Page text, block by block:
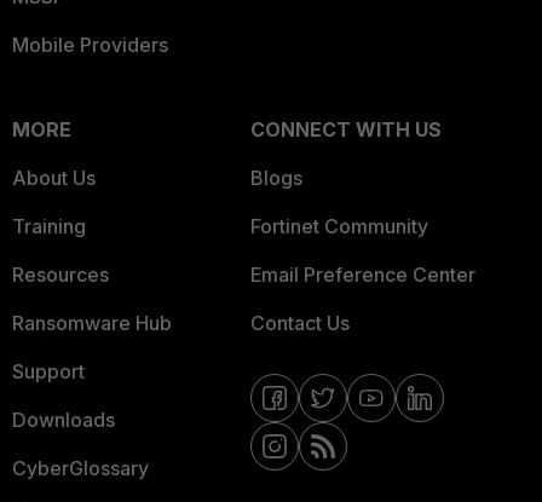
Mobile Providers
MORE
About Us
Training
Resources
Ransomware Hub
Support
Downloads
CyberGlossary
CONNECT WITH US
Blogs
Fortinet Community
Email Preference Center
Contact Us